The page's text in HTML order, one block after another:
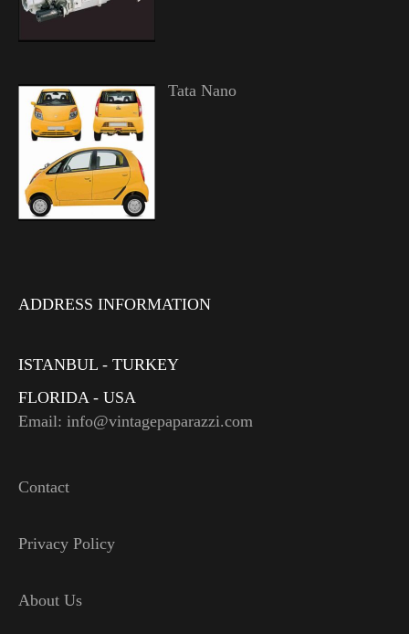
Tata Nano
ADDRESS INFORMATION
ISTANBUL - TURKEY
FLORIDA - USA
Email: info@vintagepaparazzi.com
Contact
Privacy Policy
About Us